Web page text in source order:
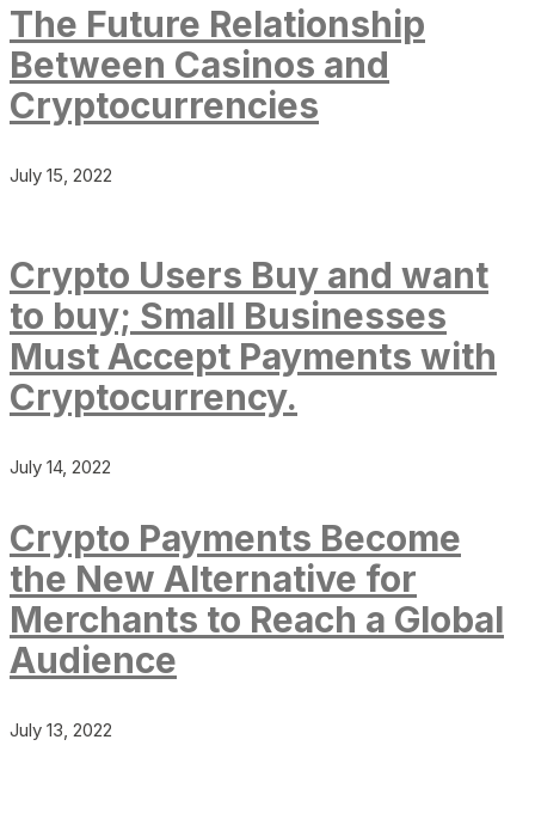
The Future Relationship
Between Casinos and
Cryptocurrencies
July 15, 2022
Crypto Users Buy and want
to buy; Small Businesses
Must Accept Payments with
Cryptocurrency.
July 14, 2022
Crypto Payments Become
the New Alternative for
Merchants to Reach a Global
Audience
July 13, 2022